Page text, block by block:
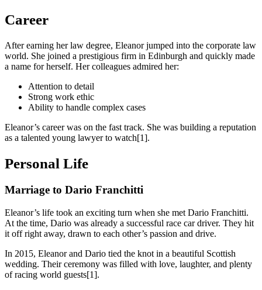
Career
After earning her law degree, Eleanor jumped into the corporate law
world. She joined a prestigious firm in Edinburgh and quickly made
a name for herself. Her colleagues admired her:
Attention to detail
Strong work ethic
Ability to handle complex cases
Eleanor’s career was on the fast track. She was building a reputation
as a talented young lawyer to watch[1].
Personal Life
Marriage to Dario Franchitti
Eleanor’s life took an exciting turn when she met Dario Franchitti.
At the time, Dario was already a successful race car driver. They hit
it off right away, drawn to each other’s passion and drive.
In 2015, Eleanor and Dario tied the knot in a beautiful Scottish
wedding. Their ceremony was filled with love, laughter, and plenty
of racing world guests[1].